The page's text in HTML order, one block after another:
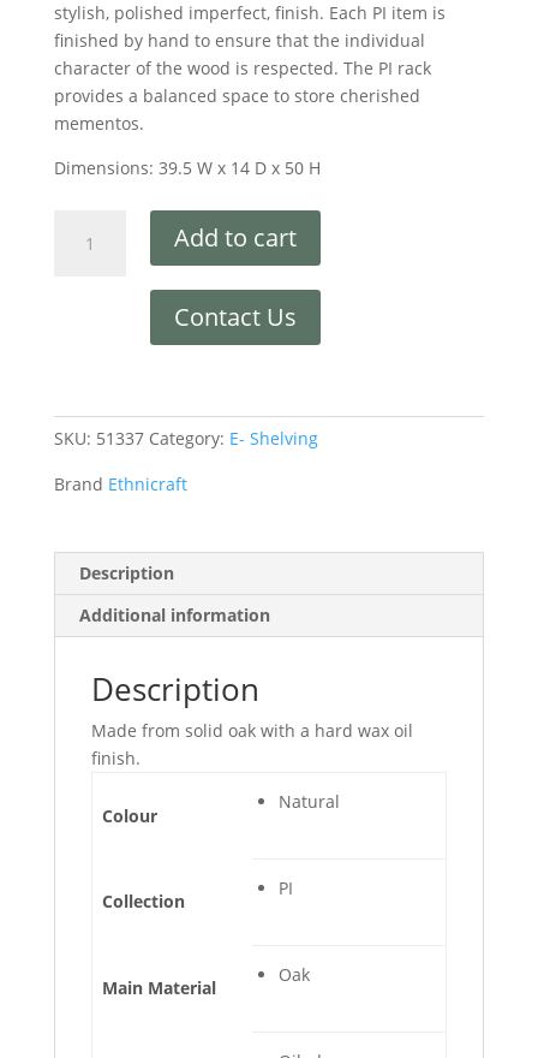
stylish, polished imperfect, finish. Each PI item is
finished by hand to ensure that the individual
character of the wood is respected. The PI rack
provides a balanced space to store cherished
mementos.
Dimensions: 39.5 W x 14 D x 50 H
Add to cart
Contact Us
SKU: 51337 Category: E- Shelving
Brand Ethnicraft
Description
Additional information
Description
Made from solid oak with a hard wax oil
finish.
Colour
Natural
Collection
PI
Main Material
Oak